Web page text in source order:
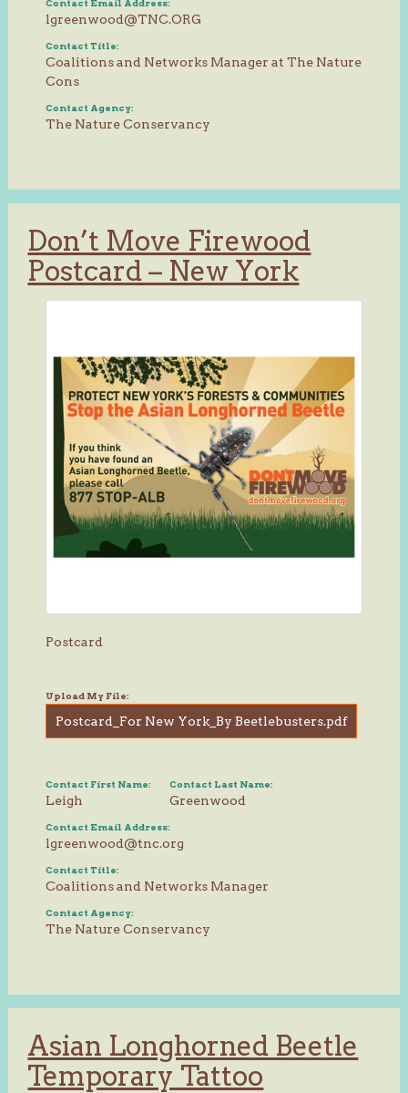
Contact Email Address:
lgreenwood@TNC.ORG
Contact Title:
Coalitions and Networks Manager at The Nature
Cons
Contact Agency:
The Nature Conservancy
Don’t Move Firewood
Postcard – New York
Postcard
Upload My File:
Postcard_For New York_By Beetlebusters.pdf
Contact First Name:
Leigh
Contact Last Name:
Greenwood
Contact Email Address:
lgreenwood@tnc.org
Contact Title:
Coalitions and Networks Manager
Contact Agency:
The Nature Conservancy
Asian Longhorned Beetle
Temporary Tattoo